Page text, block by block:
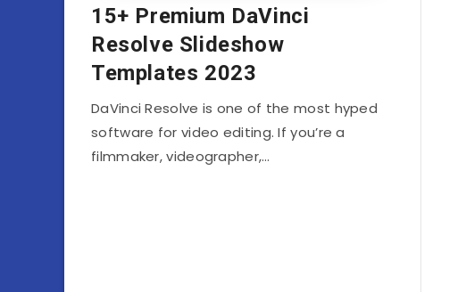
15+ Premium DaVinci
Resolve Slideshow
Templates 2023
DaVinci Resolve is one of the most hyped
software for video editing. If you’re a
filmmaker, videographer,…